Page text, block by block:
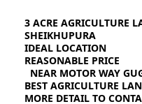
3 ACRE AGRICULTURE
SHEIKHUPURA
IDEAL LOCATION
REASONABLE PRICE
NEAR MOTOR WAY
BEST AGRICULTURE
MORE DETAIL TO